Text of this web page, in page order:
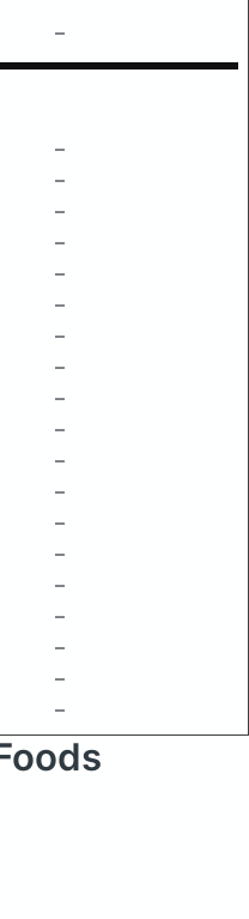
–
–
–
–
–
–
–
–
–
–
–
–
–
–
–
–
–
–
–
–